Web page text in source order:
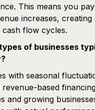
This means you
increases,
flow cycles.
of businesses
with seasonal
based
and growing